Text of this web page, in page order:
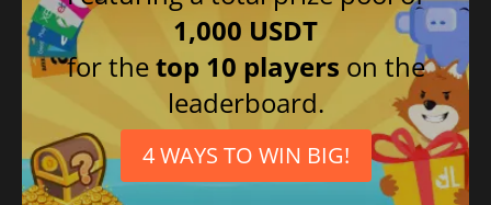
1,000 USDT
for thetop 10 players on the
leaderboard.
4 WAYS TO WIN BIG!